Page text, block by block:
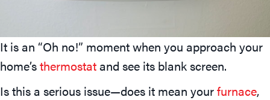
It is an “Oh no!” moment when you approach your
home’sthermostatand see its blank screen.
Is this a serious issue—does it mean yourfurnace,